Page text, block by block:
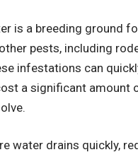
is a breeding ground
pests, including
infestations can
a significant amount
water drains quickly,